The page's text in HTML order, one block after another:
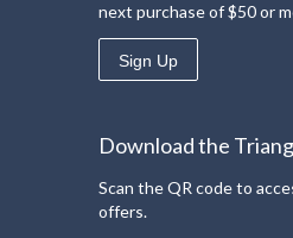
next purchase of $50 or
Sign Up
Download the
Scan the QR code to
offers.